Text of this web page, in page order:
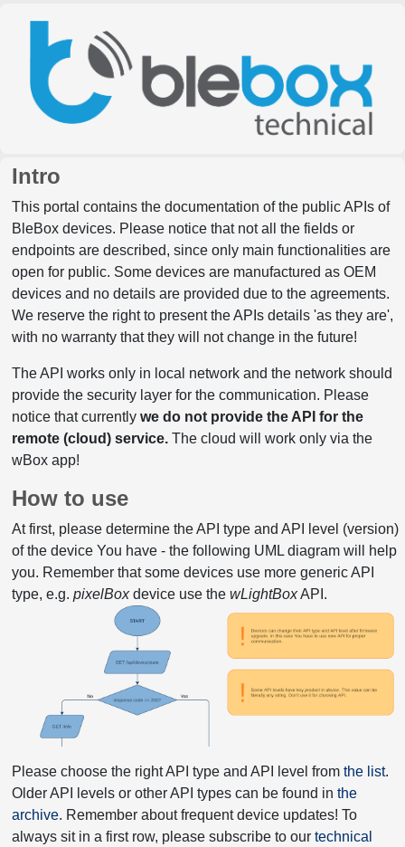
Intro
This portal contains the documentation of the public APIs of
BleBox devices. Please notice that not all the fields or
endpoints are described, since only main functionalities are
open for public. Some devices are manufactured as OEM
devices and no details are provided due to the agreements.
We reserve the right to present the APIs details 'as they are',
with no warranty that they will not change in the future!
The API works only in local network and the network should
provide the security layer for the communication. Please
notice that currently we do not provide the API for the
remote (cloud) service.The cloud will work only via the
wBox app!
How to use
At first, please determine the API type and API level (version)
of the device You have - the following UML diagram will help
you. Remember that some devices use more generic API
type, e.g. pixelBoxdevice use the wLightBoxAPI.
Please choose the right API type and API level from the list.
Older API levels or other API types can be found in the
archive. Remember about frequent device updates! To
always sit in a first row, please subscribe to our technical